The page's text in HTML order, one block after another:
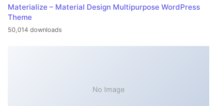
Materialize – Material Design Multipurpose WordPress
Theme
50,014 downloads
No Image